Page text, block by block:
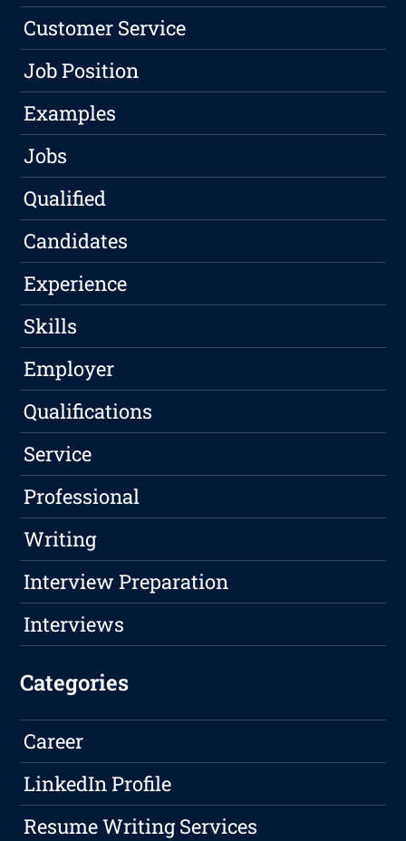
Customer Service
Job Position
Examples
Jobs
Qualified
Candidates
Experience
Skills
Employer
Qualifications
Service
Professional
Writing
Interview Preparation
Interviews
Categories
Career
LinkedIn Profile
Resume Writing Services